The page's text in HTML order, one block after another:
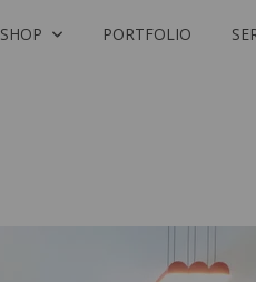
SHOP PORTFOLIO